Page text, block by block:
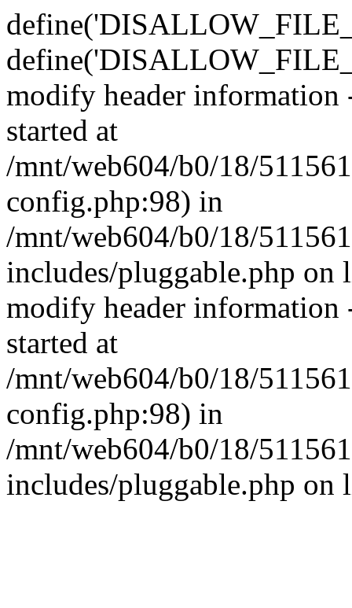
modify header information
started at
/mnt/web604/b0/18/
config.php:98) in
/mnt/web604/b0/18/
includes/pluggable.php on
modify header information
started at
/mnt/web604/b0/18/
config.php:98) in
/mnt/web604/b0/18/
includes/pluggable.php on